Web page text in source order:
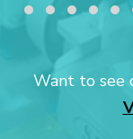
Want to see